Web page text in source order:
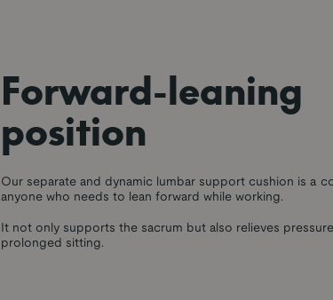
Forward-leaning
position
Our separate and dynamic lumbar support cushion is a
anyone who needs to lean forward while working.
It not only supports the sacrum but also relieves
prolonged sitting.